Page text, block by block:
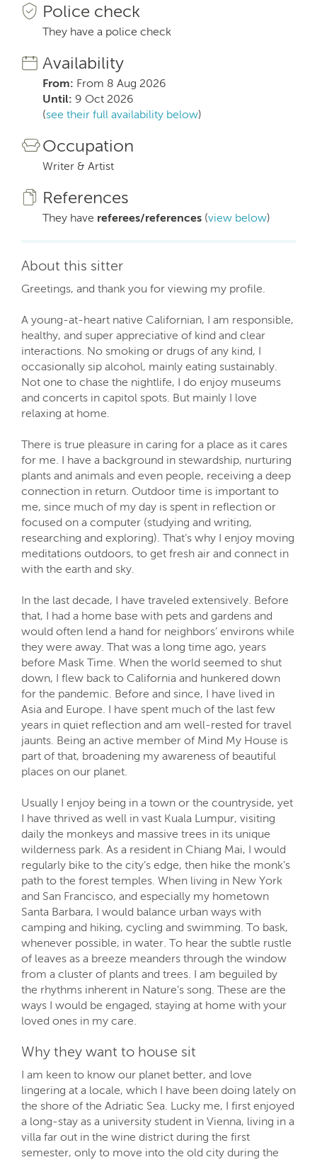
Police check
They have a police check
Availability
From: From 8 Aug 2026
Until: 9 Oct 2026
(see their full availability below)
Occupation
Writer & Artist
References
They have referees/references (view below)
About this sitter
Greetings, and thank you for viewing my profile.
A young-at-heart native Californian, I am responsible,
healthy, and super appreciative of kind and clear
interactions. No smoking or drugs of any kind, I
occasionally sip alcohol, mainly eating sustainably.
Not one to chase the nightlife, I do enjoy museums
and concerts in capitol spots. But mainly I love
relaxing at home.
There is true pleasure in caring for a place as it cares
for me. I have a background in stewardship, nurturing
plants and animals and even people, receiving a deep
connection in return. Outdoor time is important to
me, since much of my day is spent in reflection or
focused on a computer (studying and writing,
researching and exploring). That’s why I enjoy moving
meditations outdoors, to get fresh air and connect in
with the earth and sky.
In the last decade, I have traveled extensively. Before
that, I had a home base with pets and gardens and
would often lend a hand for neighbors’ environs while
they were away. That was a long time ago, years
before Mask Time. When the world seemed to shut
down, I flew back to California and hunkered down
for the pandemic. Before and since, I have lived in
Asia and Europe. I have spent much of the last few
years in quiet reflection and am well-rested for travel
jaunts. Being an active member of Mind My House is
part of that, broadening my awareness of beautiful
places on our planet.
Usually I enjoy being in a town or the countryside, yet
I have thrived as well in vast Kuala Lumpur, visiting
daily the monkeys and massive trees in its unique
wilderness park. As a resident in Chiang Mai, I would
regularly bike to the city’s edge, then hike the monk’s
path to the forest temples. When living in New York
and San Francisco, and especially my hometown
Santa Barbara, I would balance urban ways with
camping and hiking, cycling and swimming. To bask,
whenever possible, in water. To hear the subtle rustle
of leaves as a breeze meanders through the window
from a cluster of plants and trees. I am beguiled by
the rhythms inherent in Nature’s song. These are the
ways I would be engaged, staying at home with your
loved ones in my care.
Why they want to house sit
I am keen to know our planet better, and love
lingering at a locale, which I have been doing lately on
the shore of the Adriatic Sea. Lucky me, I first enjoyed
a long-stay as a university student in Vienna, living in a
villa far out in the wine district during the first
semester, only to move into the old city during the